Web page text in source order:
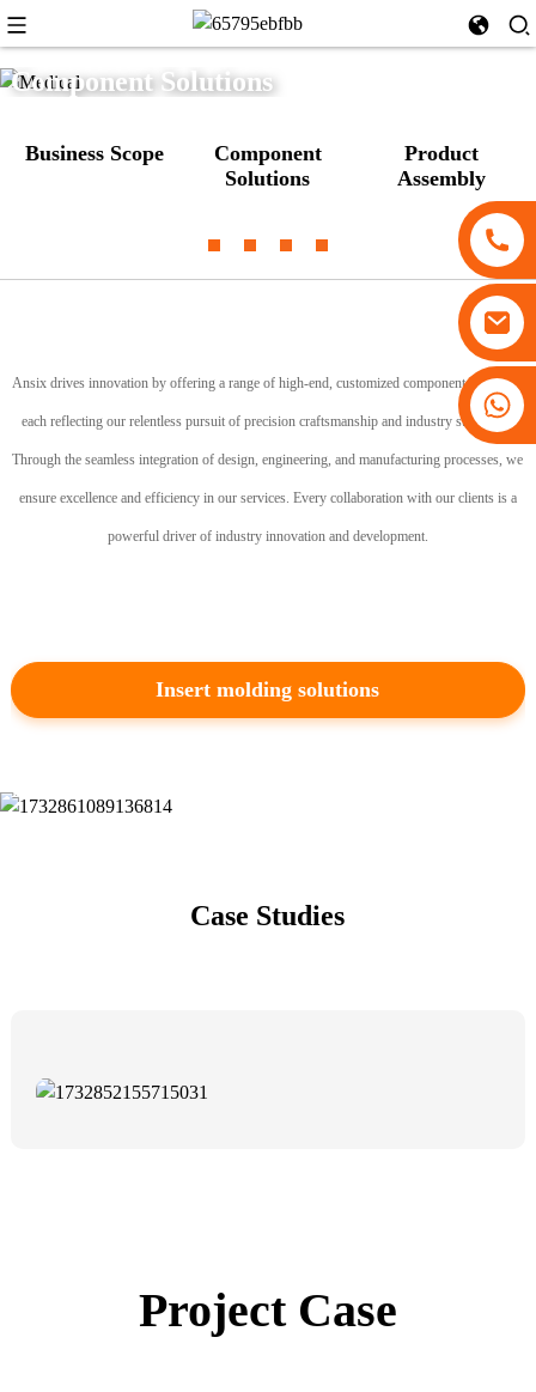
+86 13530645990
Component Solutions
Business Scope
Component
Solutions
Product
Assembly
Ansix drives innovation by offering a range of high-end, customized component solutions,
each reflecting our relentless pursuit of precision craftsmanship and industry standards.
Through the seamless integration of design, engineering, and manufacturing processes, we
ensure excellence and efficiency in our services. Every collaboration with our clients is a
powerful driver of industry innovation and development.
Insert molding solutions
Multi-color Molding Solutions
can realize multi-shot injectionCase Studies
Project Case